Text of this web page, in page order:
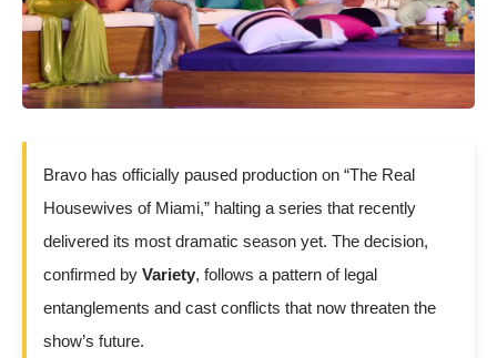
Bravo has officially paused production on “The Real
Housewives of Miami,” halting a series that recently
delivered its most dramatic season yet. The decision,
confirmed by Variety, follows a pattern of legal
entanglements and cast conflicts that now threaten the
show’s future.